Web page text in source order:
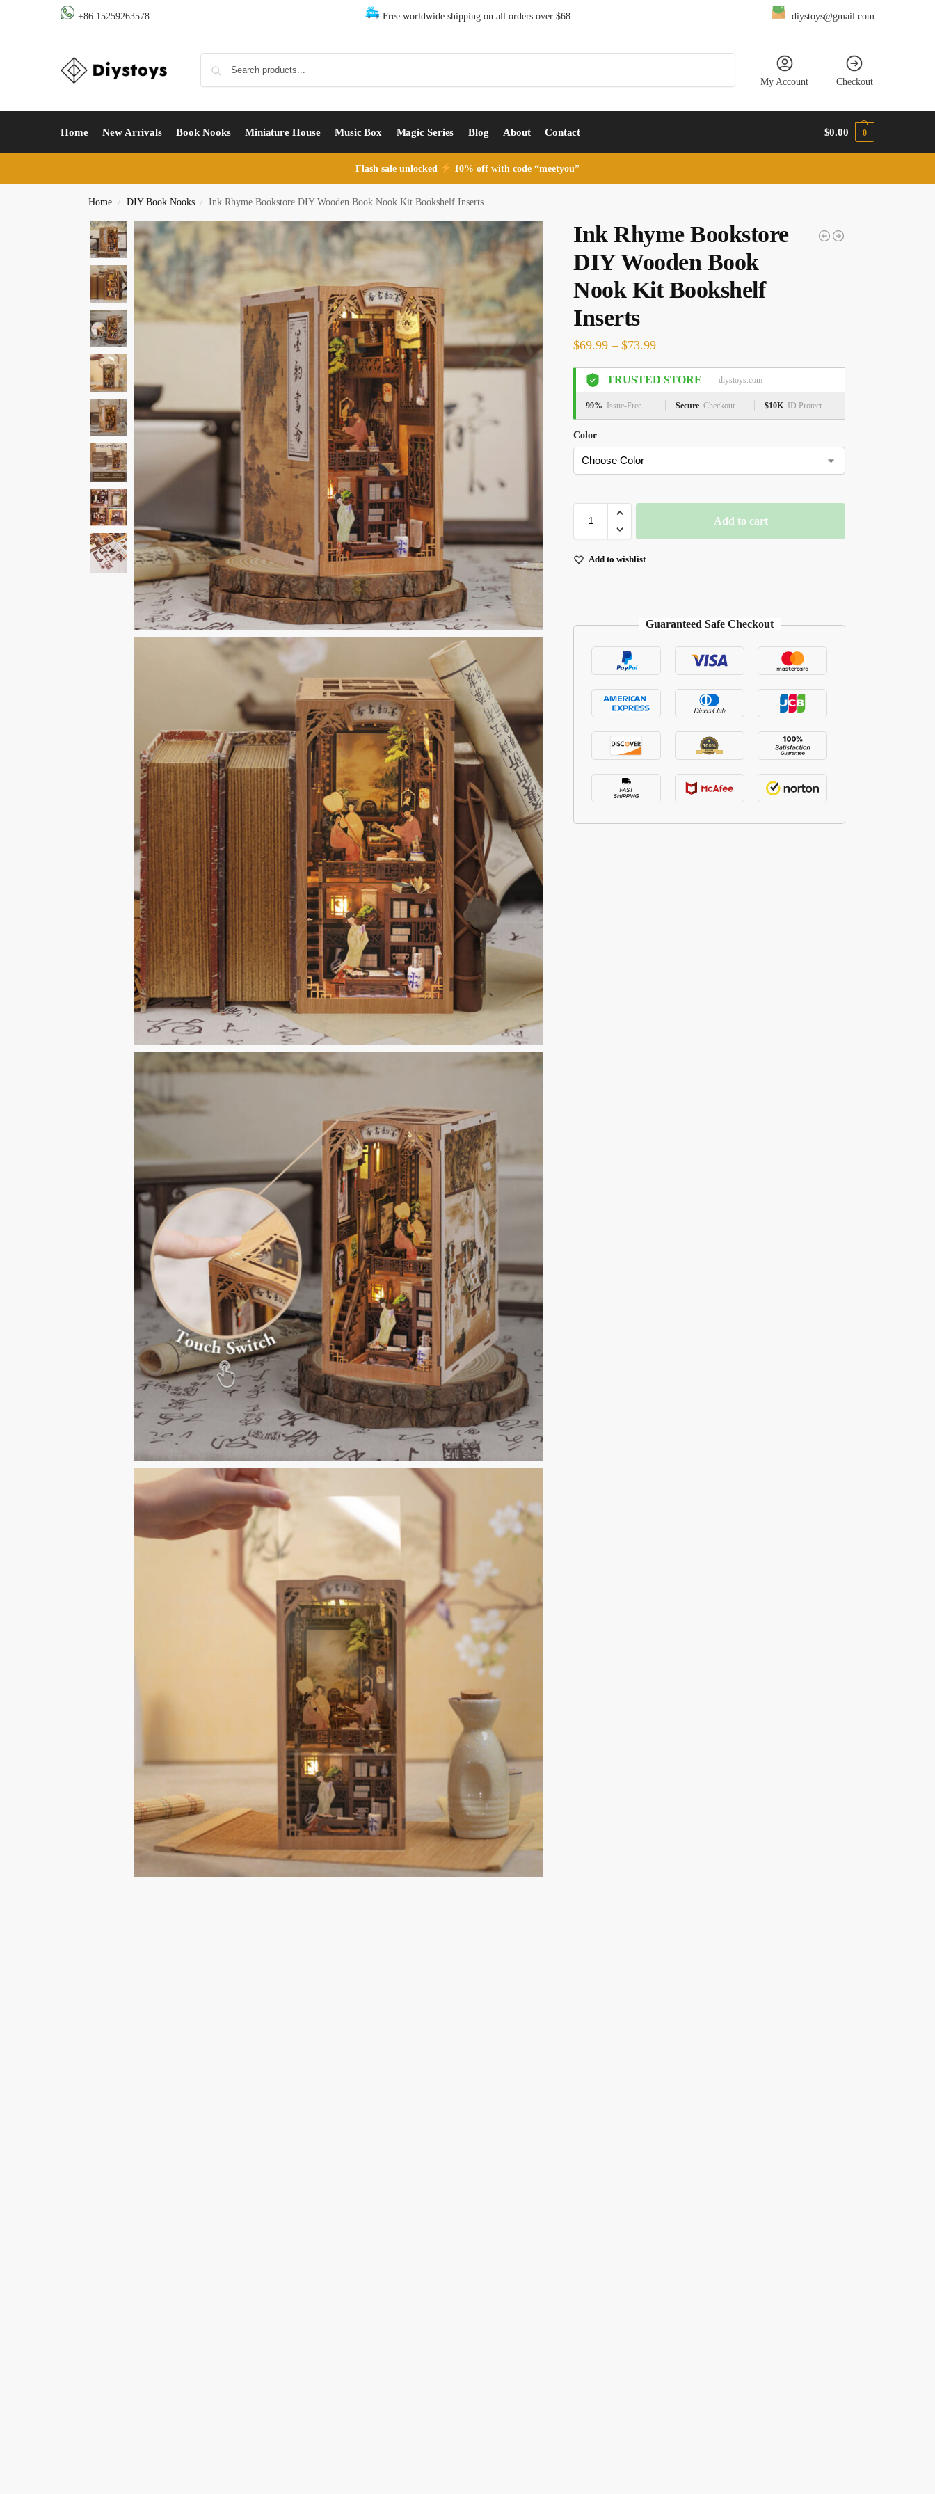
+86 15259263578 Free worldwide shipping on all orders over $68 diystoys@gmail.com
My Account Checkout
Home New Arrivals Book Nooks Miniature House Music Box Magic Series Blog About Contact $0.00 0
Flash sale unlocked 10% off with code “meetyou”
Home / DIY Book Nooks / Ink Rhyme Bookstore DIY Wooden Book Nook Kit Bookshelf Inserts
Ink Rhyme Bookstore
DIY Wooden Book
Nook Kit Bookshelf
Inserts
$69.99 – $73.99
TRUSTED STORE diystoys.com
99% Issue-Free Secure Checkout $10K ID Protect
Color
Add to cart
Add to wishlist
Guaranteed Safe Checkout